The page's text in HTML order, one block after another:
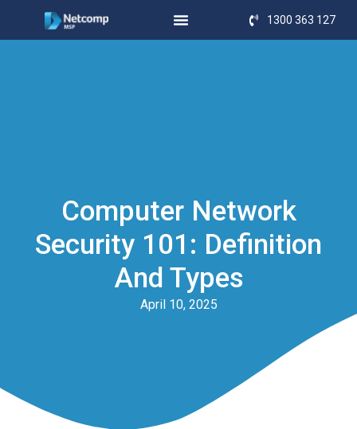
1300 363 127
Computer Network
Security 101: Definition
And Types
April 10, 2025